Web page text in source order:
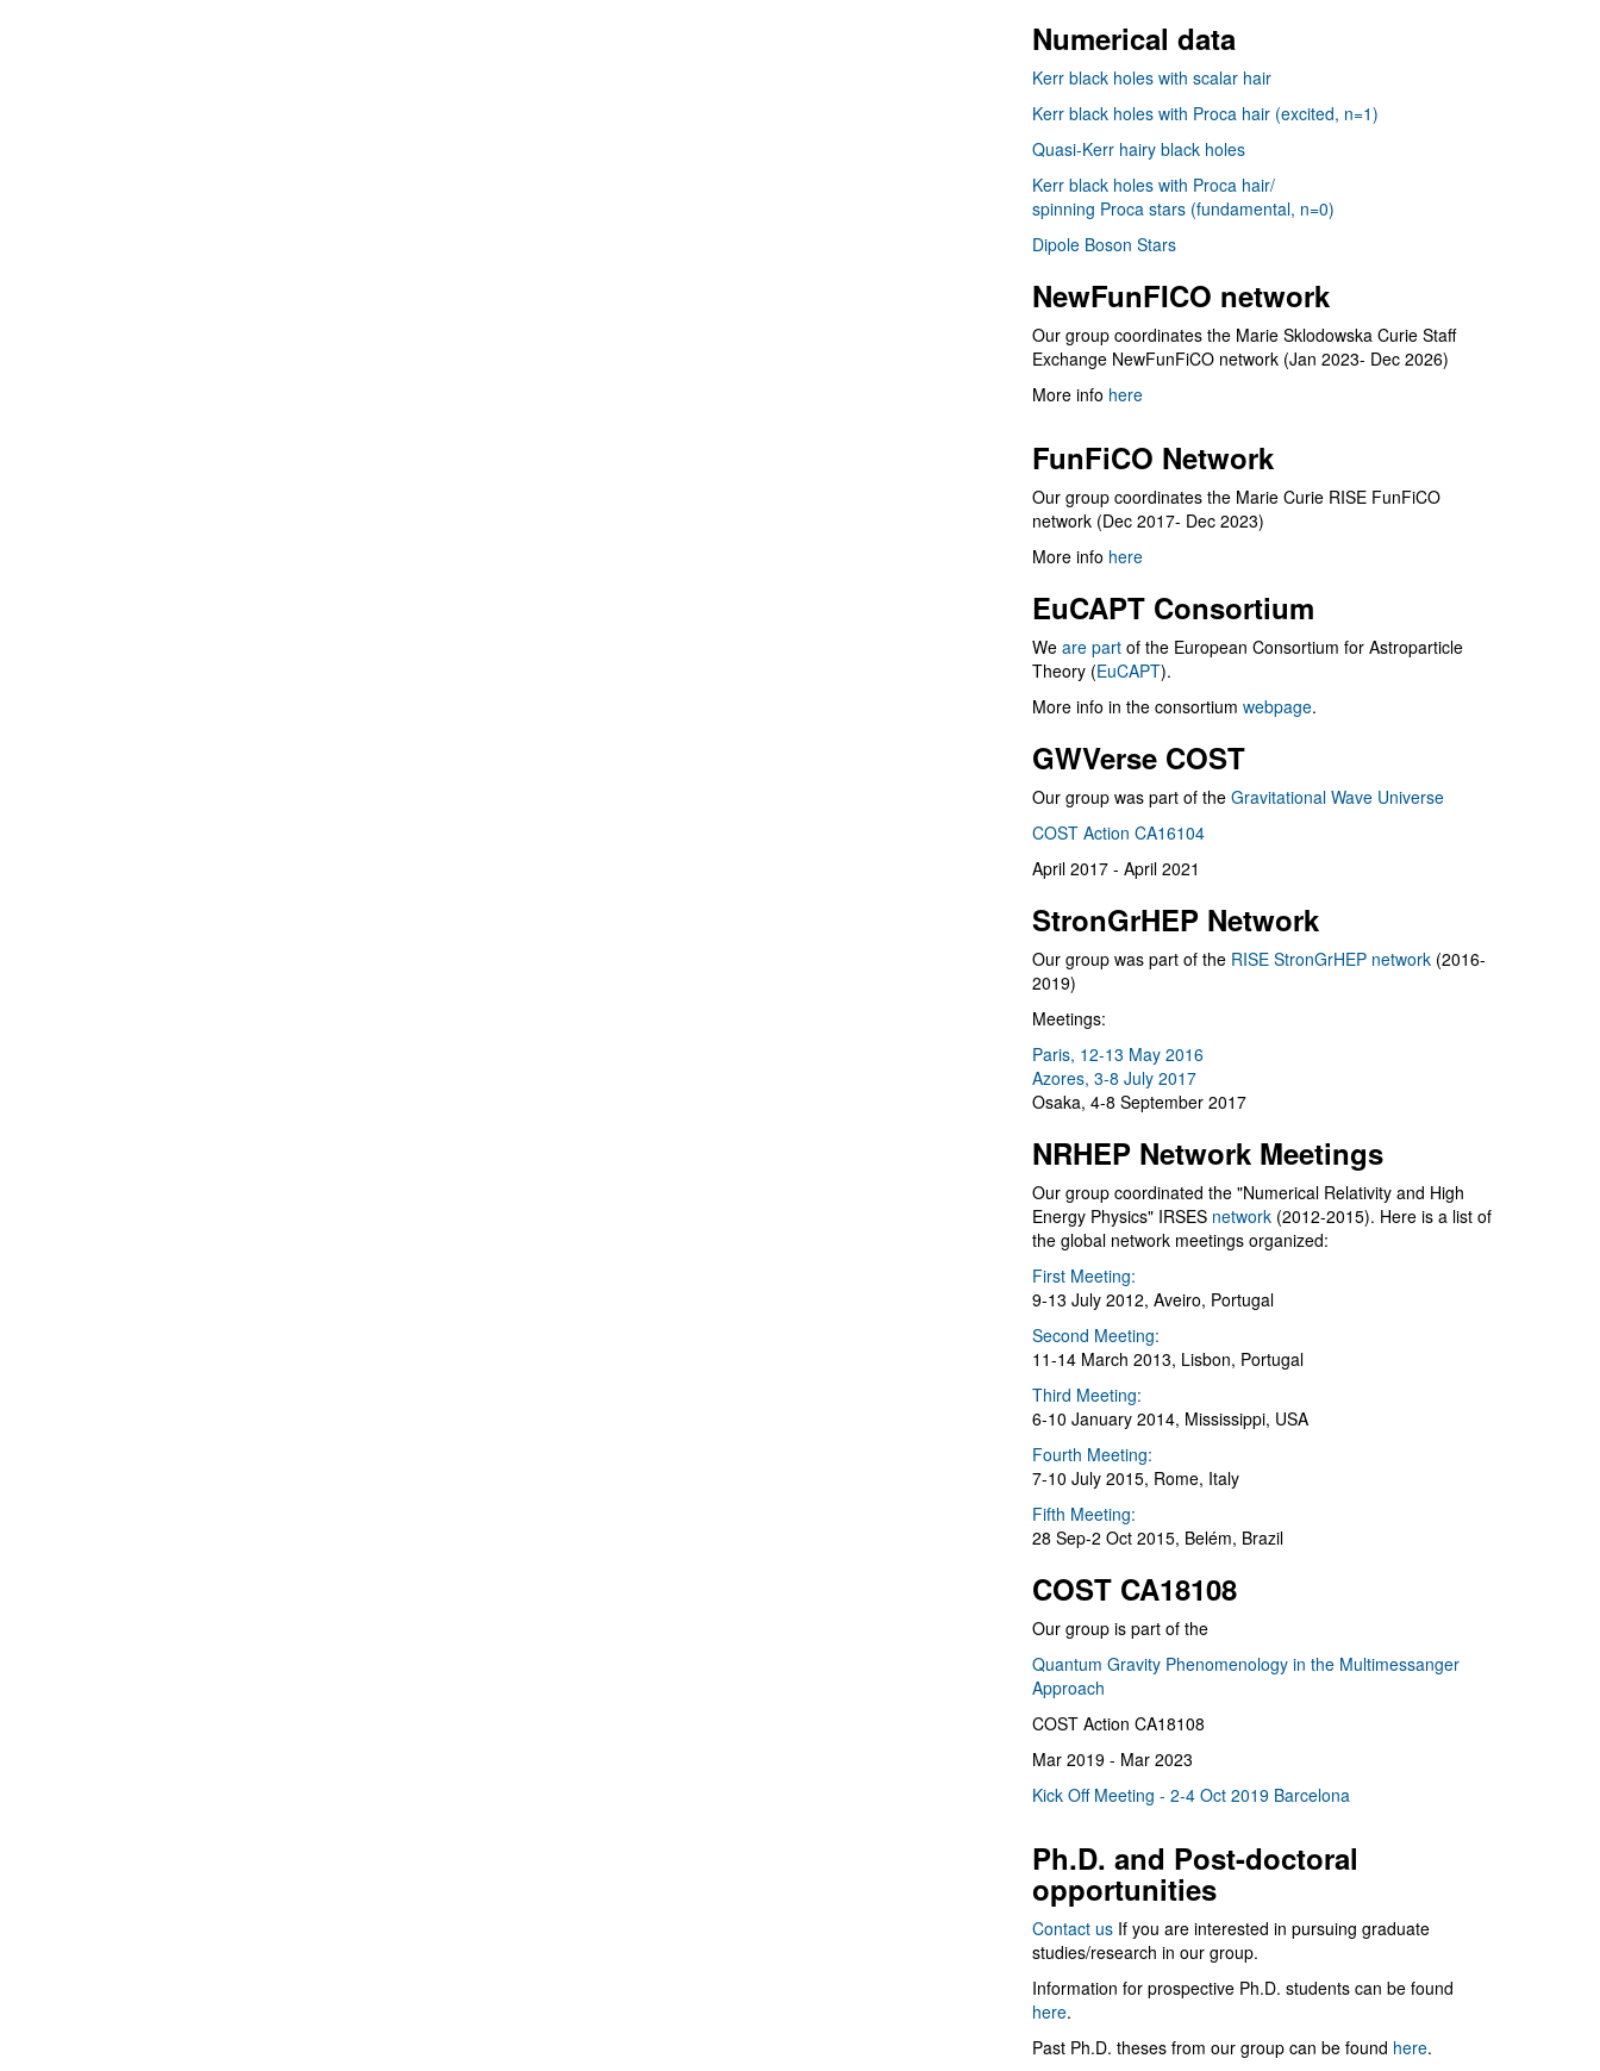
Numerical data
Kerr black holes with scalar hair
Kerr black holes with Proca hair (excited, n=1)
Quasi-Kerr hairy black holes
Kerr black holes with Proca hair/
spinning Proca stars (fundamental, n=0)
Dipole Boson Stars
NewFunFICO network
Our group coordinates the Marie Sklodowska Curie Staff
Exchange NewFunFiCO network (Jan 2023- Dec 2026)
More info here
FunFiCO Network
Our group coordinates the Marie Curie RISE FunFiCO
network (Dec 2017- Dec 2023)
More info here
EuCAPT Consortium
We are part of the European Consortium for Astroparticle
Theory (EuCAPT).
More info in the consortium webpage.
GWVerse COST
Our group was part of the Gravitational Wave Universe
COST Action CA16104
April 2017 - April 2021
StronGrHEP Network
Our group was part of the RISE StronGrHEP network (2016-
2019)
Meetings:
Paris, 12-13 May 2016
Azores, 3-8 July 2017
Osaka, 4-8 September 2017
NRHEP Network Meetings
Our group coordinated the "Numerical Relativity and High
Energy Physics" IRSES network (2012-2015). Here is a list of
the global network meetings organized:
First Meeting:
9-13 July 2012, Aveiro, Portugal
Second Meeting:
11-14 March 2013, Lisbon, Portugal
Third Meeting:
6-10 January 2014, Mississippi, USA
Fourth Meeting:
7-10 July 2015, Rome, Italy
Fifth Meeting:
28 Sep-2 Oct 2015, Belém, Brazil
COST CA18108
Our group is part of the
Quantum Gravity Phenomenology in the Multimessanger
Approach
COST Action CA18108
Mar 2019 - Mar 2023
Kick Off Meeting - 2-4 Oct 2019 Barcelona
Ph.D. and Post-doctoral
opportunities
Contact us If you are interested in pursuing graduate
studies/research in our group.
Information for prospective Ph.D. students can be found
here.
Past Ph.D. theses from our group can be found here.